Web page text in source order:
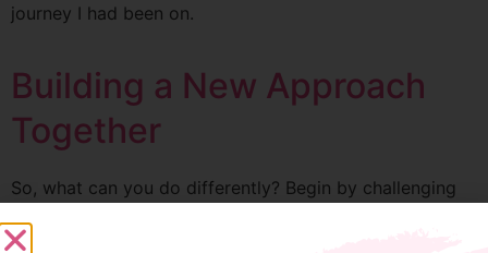
journey I had been on.
Building a New Approach
Together
So, what can you do differently? Begin by challenging
teen’s worth or your success as a parent. Create an